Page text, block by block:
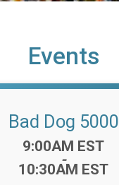
Events
Bad Dog 5000
Time:
9:00AM EST
-
10:30AM EST